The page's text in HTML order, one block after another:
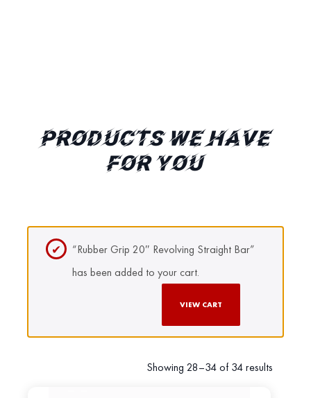
PRODUCTS WE HAVE
FOR YOU
“Rubber Grip 20″ Revolving Straight Bar”
has been added to your cart.
VIEW CART
Showing 28–34 of 34 results